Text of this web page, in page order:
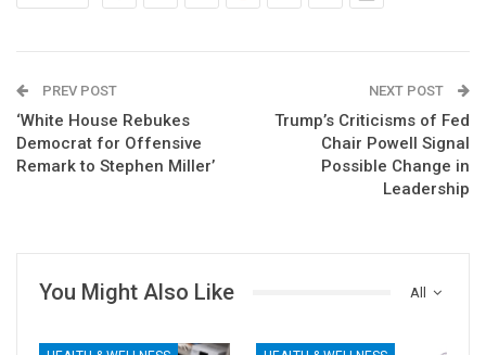
PREV POST
‘White House Rebukes
Democrat for Offensive
Remark to Stephen Miller’
NEXT POST
Trump’s Criticisms of Fed
Chair Powell Signal
Possible Change in
Leadership
All
You Might Also Like